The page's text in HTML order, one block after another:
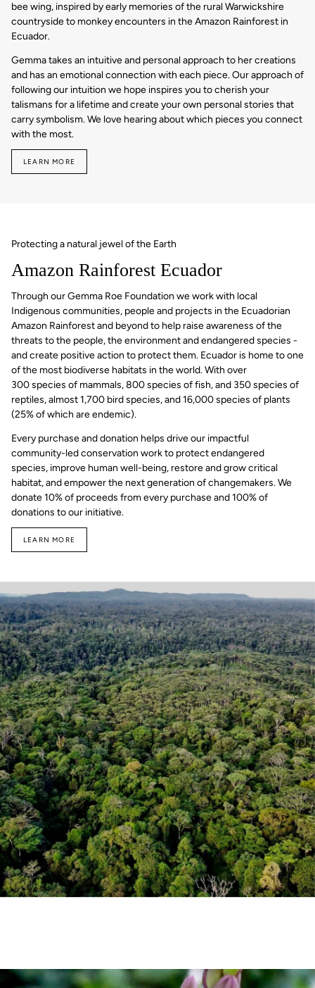
bee wing, inspired by early memories of the rural Warwickshire
countryside to monkey encounters in the Amazon Rainforest in
Ecuador.
Gemma takes an intuitive and personal approach to her creations
and has an emotional connection with each piece. Our approach of
following our intuition we hope inspires you to cherish your
talismans for a lifetime and create your own personal stories that
carry symbolism. We love hearing about which pieces you connect
with the most.
LEARN MORE
Protecting a natural jewel of the Earth
Amazon Rainforest Ecuador
Through our Gemma Roe Foundation we work with local
Indigenous communities, people and projects in the Ecuadorian
Amazon Rainforest and beyond to help raise awareness of the
threats to the people, the environment and endangered species -
and create positive action to protect them. Ecuador is home to one
of the most biodiverse habitats in the world. With over
300 species of mammals, 800 species of fish, and 350 species of
reptiles, almost 1,700 bird species, and 16,000 species of plants
(25% of which are endemic).
Every purchase and donation helps drive our impactful
community-led conservation work to protect endangered
species, improve human well-being, restore and grow critical
habitat, and empower the next generation of changemakers. We
donate 10% of proceeds from every purchase and 100% of
donations to our initiative.
LEARN MORE